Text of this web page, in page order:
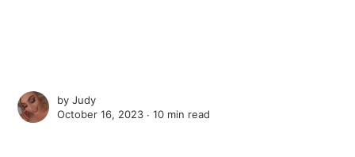
byJudy
October 16, 2023 ∙10 min read